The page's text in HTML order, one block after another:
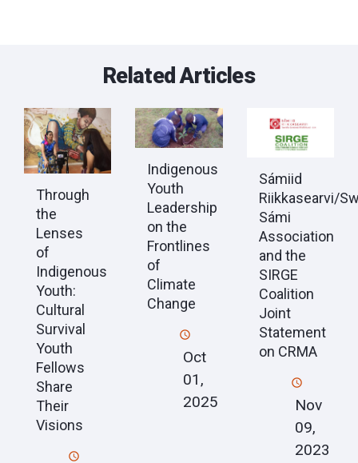
Related Articles
Through
the
Lenses
of
Indigenous
Youth:
Cultural
Survival
Youth
Fellows
Share
Their
Visions
Indigenous
Youth
Leadership
on the
Frontlines
of
Climate
Change
Oct
01,
2025
Sámiid
Riikkasearvi/
Sámi
Association
and the
SIRGE
Coalition
Joint
Statement
on CRMA
Nov
09,
2023